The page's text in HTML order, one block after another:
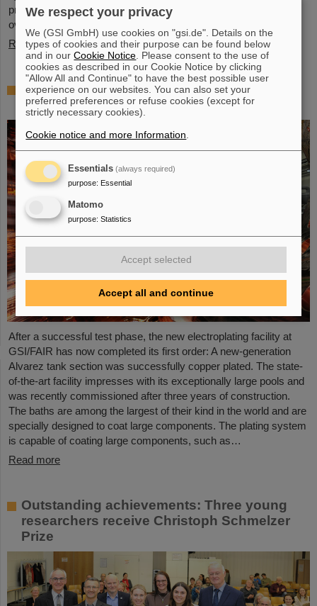
present behavior, significant questions linger about its stability
over periods of millions of years—a timeframe that spans ...
Read more
Brilliant progress: First tank section of the
new Alvarez successfully copper-plated
After a successful test phase, the new electroplating facility at
GSI/FAIR has now completed its first order: A new-generation
Alvarez tank section was successfully copper plated. The state-
of-the-art facility impresses with its exceptionally large pools and
was recently commissioned after three years of construction.
The baths are among the largest of their kind in the world and are
specially designed to coat large components. The plating system
is capable of coating large components, such as…
Read more
Outstanding achievements: Three young
researchers receive Christoph Schmelzer
Prize
We respect your privacy
We (GSI GmbH) use cookies on "gsi.de". Details on the
types of cookies and their purpose can be found below
and in ourCookie Notice . Please consent to the use of
cookies as described in our Cookie Notice by clicking
"Allow All and Continue" to have the best possible user
experience on our websites. You can also set your
preferred preferences or refuse cookies (except for
strictly necessary cookies).
Cookie notice and more Information
Essentials (always required)
purpose: Essential
Matomo
purpose: Statistics
Accept selected
Accept all and continue